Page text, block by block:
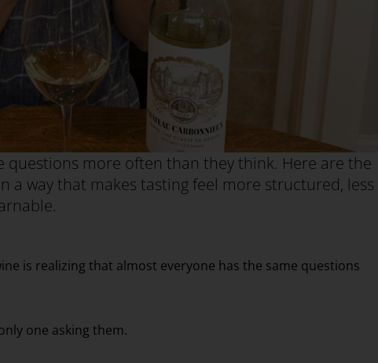
questions more often than they think. Here are the
a way that makes tasting feel more structured, less
is realizing that almost everyone has the same questions
one asking them.